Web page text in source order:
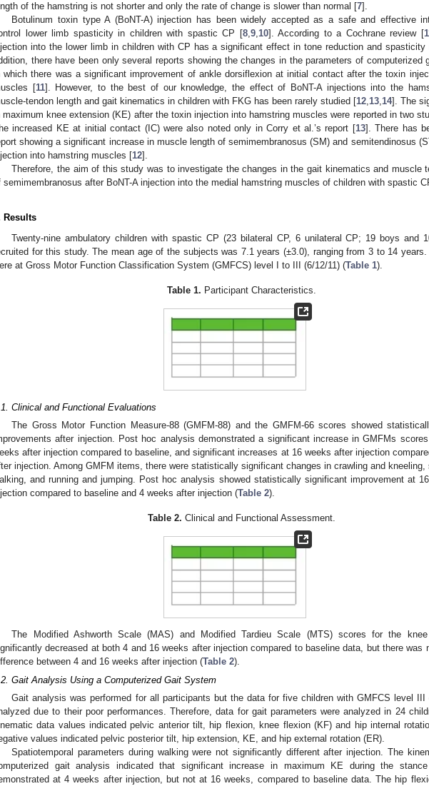
of the hamstring is not shorter and only the rate of change is slower than normal [7].
Botulinum toxin type A (BoNT-A) injection has been widely accepted as a safe and effective
lower limb spasticity in children with spastic CP [8,9,10]. According to a Cochrane review [
into the lower limb in children with CP has a significant effect in tone reduction and spasticity
there have been only several reports showing the changes in the parameters of computerized
which there was a significant improvement of ankle dorsiflexion at initial contact after the toxin
[11]. However, to the best of our knowledge, the effect of BoNT-A injections into the
tendon length and gait kinematics in children with FKG has been rarely studied [12,13,14]. The
maximum knee extension (KE) after the toxin injection into hamstring muscles were reported in two
increased KE at initial contact (IC) were also noted only in Corry et al.’s report [13]. There has
showing a significant increase in muscle length of semimembranosus (SM) and semitendinosus
into hamstring muscles [12].
Therefore, the aim of this study was to investigate the changes in the gait kinematics and muscle
semimembranosus after BoNT-A injection into the medial hamstring muscles of children with spastic
Results
Twenty-nine ambulatory children with spastic CP (23 bilateral CP, 6 unilateral CP; 19 boys and
for this study. The mean age of the subjects was 7.1 years (±3.0), ranging from 3 to 14 years.
at Gross Motor Function Classification System (GMFCS) level I to III (6/12/11) (Table 1).
Table 1. Participant Characteristics.
Clinical and Functional Evaluations
The Gross Motor Function Measure-88 (GMFM-88) and the GMFM-66 scores showed
after injection. Post hoc analysis demonstrated a significant increase in GMFMs
after injection compared to baseline, and significant increases at 16 weeks after injection
injection. Among GMFM items, there were statistically significant changes in crawling and kneeling,
and running and jumping. Post hoc analysis showed statistically significant improvement at
compared to baseline and 4 weeks after injection (Table 2).
Table 2. Clinical and Functional Assessment.
The Modified Ashworth Scale (MAS) and Modified Tardieu Scale (MTS) scores for the
decreased at both 4 and 16 weeks after injection compared to baseline data, but there was
between 4 and 16 weeks after injection (Table 2).
Gait Analysis Using a Computerized Gait System
Gait analysis was performed for all participants but the data for five children with GMFCS level III
due to their poor performances. Therefore, data for gait parameters were analyzed in 24
data values indicated pelvic anterior tilt, hip flexion, knee flexion (KF) and hip internal
values indicated pelvic posterior tilt, hip extension, KE, and hip external rotation (ER).
Spatiotemporal parameters during walking were not significantly different after injection. The
gait analysis indicated that significant increase in maximum KE during the
at 4 weeks after injection, but not at 16 weeks, compared to baseline data. The hip
May
May
May
May
May
May
May
May
May
May
May
May
May
May
May
May
May
May
Jun
Jun
Jun
Jun
Jun
Jun
Jun
Jun
Jun
Jun
Jun
Jun
Jun
Jun
Jun
Jun
Jun
Jun
Jun
Jul
Jul
Jul
Jul
Jul
Jul
Jul
Jul
Jul
Jul
Jul
Jul
Jul
Jul
Jul
Jul
Jul
Jul
Jul